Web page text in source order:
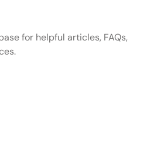
for helpful articles, FAQs,